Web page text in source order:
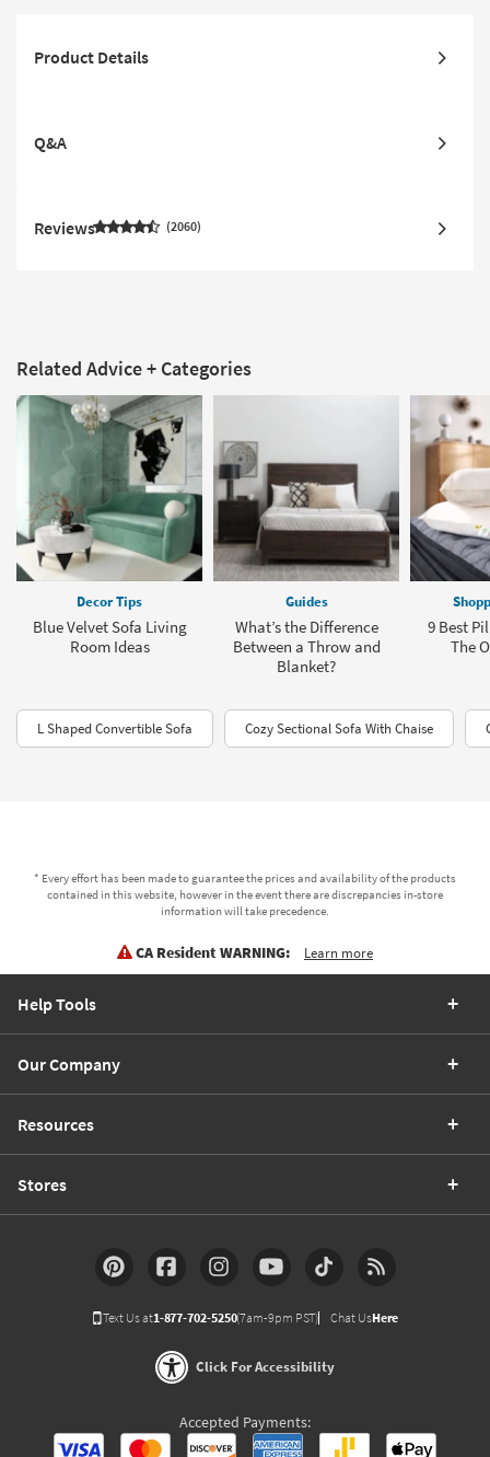
Product Details
Q&A
Reviews 2060
Related Advice + Categories
Decor Tips
Blue Velvet Sofa Living
Room Ideas
Guides
What’s the Difference
Between a Throw and
Blanket?
9 Best
The
L Shaped Convertible Sofa Cozy Sectional Sofa With Chaise
* Every effort has been made to guarantee the prices and availability of the products
contained in this website, however in the event there are discrepancies in-store
information will take precedence.
CA Resident WARNING: Learn more
Help Tools
Our Company
Resources
Stores
Text Us at1-877-702-5250(7am-9pm PST) Chat UsHere
Click For Accessibility
Accepted Payments: